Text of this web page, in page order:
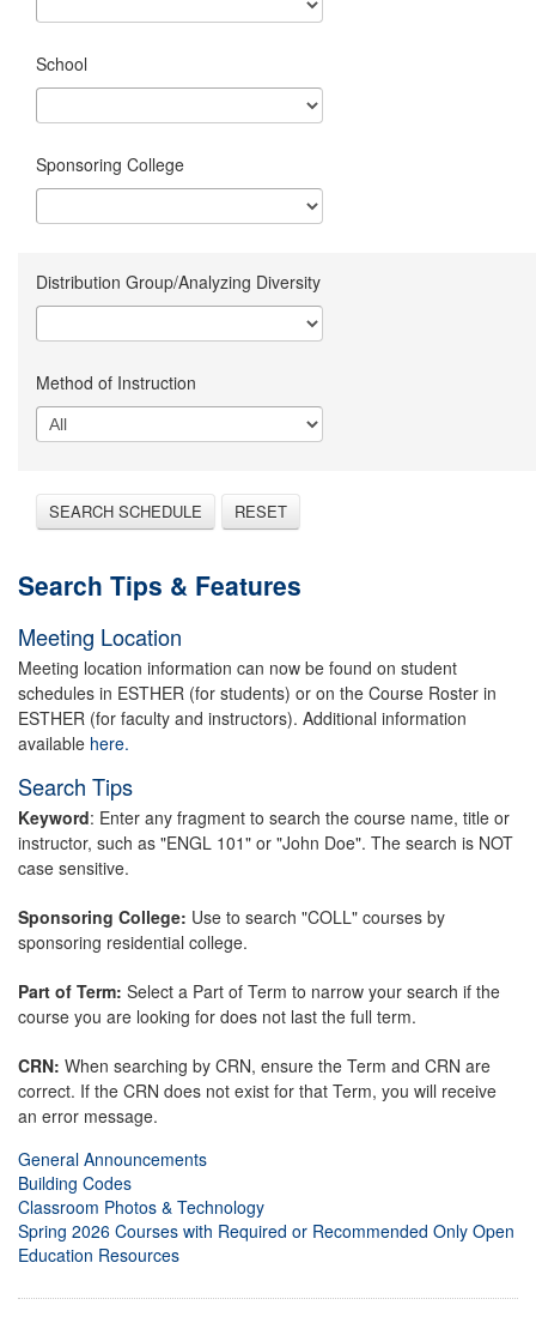
School
Sponsoring College
Distribution Group/Analyzing Diversity
Method of Instruction
SEARCH SCHEDULE RESET
Search Tips & Features
Meeting Location
Meeting location information can now be found on student
schedules in ESTHER (for students) or on the Course Roster in
ESTHER (for faculty and instructors). Additional information
available here.
Search Tips
Keyword: Enter any fragment to search the course name, title or
instructor, such as "ENGL 101" or "John Doe". The search is NOT
case sensitive.
Sponsoring College: Use to search "COLL" courses by
sponsoring residential college.
Part of Term: Select a Part of Term to narrow your search if the
course you are looking for does not last the full term.
CRN: When searching by CRN, ensure the Term and CRN are
correct. If the CRN does not exist for that Term, you will receive
an error message.
General Announcements
Building Codes
Classroom Photos & Technology
Spring 2026 Courses with Required or Recommended Only Open
Education Resources